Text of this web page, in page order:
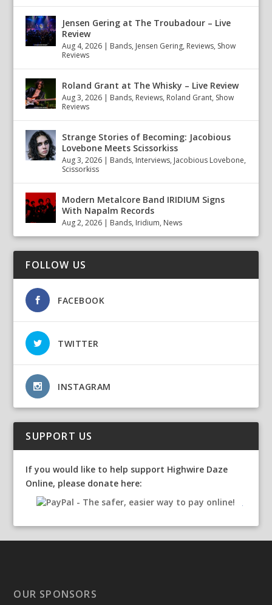
Jensen Gering at The Troubadour – Live
Review
Aug 4, 2026 | Bands, Jensen Gering, Reviews, Show
Reviews
Roland Grant at The Whisky – Live Review
Aug 3, 2026 | Bands, Reviews, Roland Grant, Show
Reviews
Strange Stories of Becoming: Jacobious
Lovebone Meets Scissorkiss
Aug 3, 2026 | Bands, Interviews, Jacobious Lovebone,
Scissorkiss
Modern Metalcore Band IRIDIUM Signs
With Napalm Records
Aug 2, 2026 | Bands, Iridium, News
FOLLOW US
FACEBOOK
TWITTER
INSTAGRAM
SUPPORT US
If you would like to help support Highwire Daze
Online, please donate here:
OUR SPONSORS